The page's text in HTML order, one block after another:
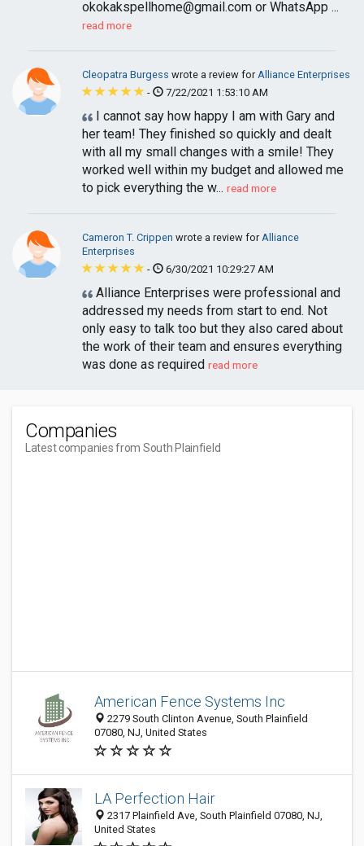
okokakspellhome@gmail.com or WhatsApp ...
read more
Cleopatra Burgess wrote a review forAlliance Enterprises
-
7/22/2021 1:53:10 AM
I cannot say how happy I am with Gary and
her team! They finished so quickly and dealt
with all my small changes with a smile! They
worked well within my budget and allowed me
to pick everything the w... read more
Cameron T. Crippen wrote a review forAlliance
Enterprises
-
6/30/2021 10:29:27 AM
Alliance Enterprises were professional and
addressed my needs from start to end. Not
only easy to talk too but they also cared about
the work of their team and ensures everything
was done as required read more
Companies
Latest companies from South Plainfield
American Fence Systems Inc
2279 South Clinton Avenue, South Plainfield
07080, NJ, United States
LA Perfection Hair
2317 Plainfield Ave, South Plainfield 07080, NJ,
United States